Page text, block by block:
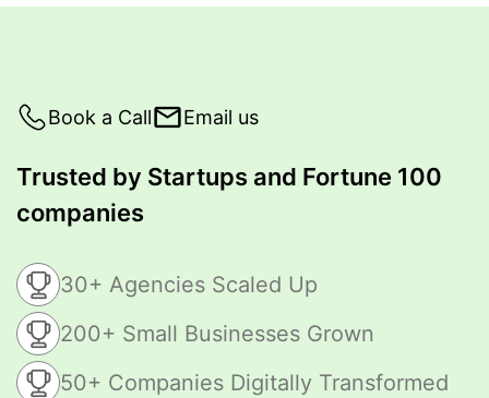
Book a Call Email us
Trusted by Startups and Fortune 100
companies
30+ Agencies Scaled Up
200+ Small Businesses Grown
50+ Companies Digitally Transformed